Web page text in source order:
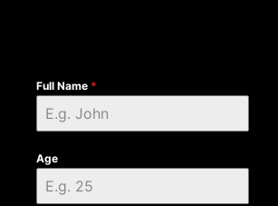
Full Name *
Age